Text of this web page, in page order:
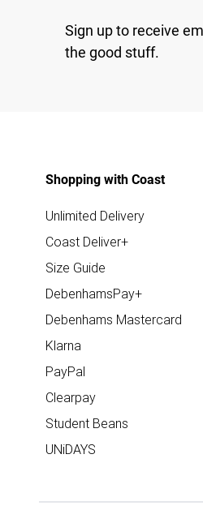
Sign up to receive
the good stuff.
Shopping with Coast
Unlimited Delivery
Coast Deliver+
Size Guide
DebenhamsPay+
Debenhams Mastercard
Klarna
PayPal
Clearpay
Student Beans
UNiDAYS